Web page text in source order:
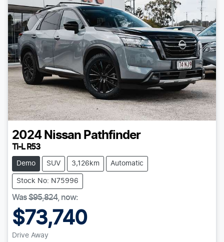
2024 Nissan Pathfinder
Ti-L R53
Demo SUV 3,126km Automatic
Stock No: N75996
Was$95,824, now:
$73,740
Drive Away